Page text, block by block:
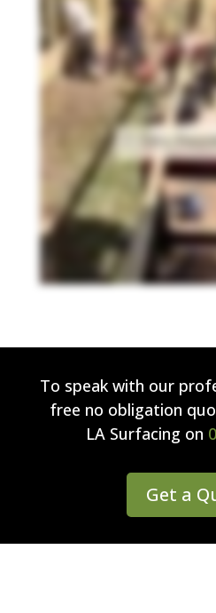
To speak with our
free no obligation
LA Surfacing on
Get a